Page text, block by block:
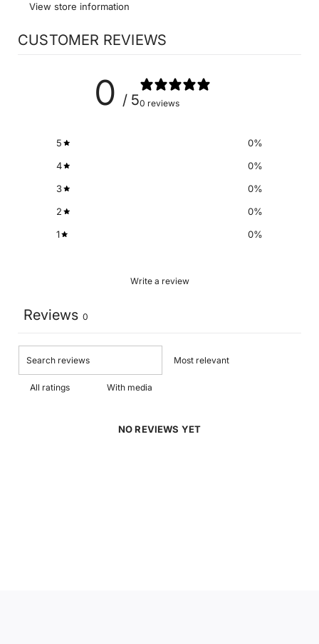
View store information
CUSTOMER REVIEWS
0 / 50 reviews
5 0%
4
0%
3
0%
2
0%
1
0%
Write a review
Reviews 0
With media
NO REVIEWS YET